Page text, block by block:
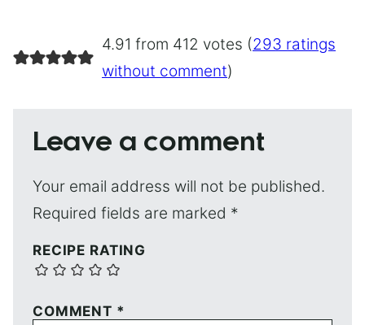
4.91 from 412 votes (293 ratings
without comment)
Leave a comment
Your email address will not be published.
Required fields are marked *
RECIPE RATING
COMMENT *